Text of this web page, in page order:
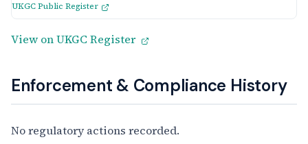
UKGC Public Register
View on UKGC Register
Enforcement & Compliance History
No regulatory actions recorded.